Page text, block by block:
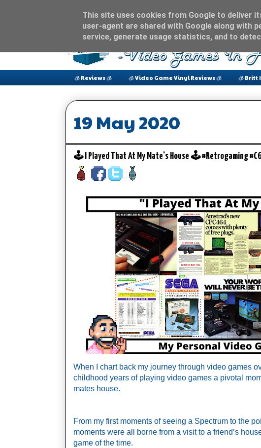
🧊 Reviews 🧊 🧊 Video Game Vinyl Reviews 🧊 🧊 Britt
19 May 2020
🕹️ I Played That At My Mate's House 🕹️ #Retrogaming
When I chart back my journey through video games
childhood years of playing video games a pivotal
mates house.
From my first moments of seeing a Spectrum to the
moments were all borne from a visit to a friend’s
game of the time.
This site uses cookies from Google to deliver
user-agent are shared with Google along with
service, generate usage statistics, and to